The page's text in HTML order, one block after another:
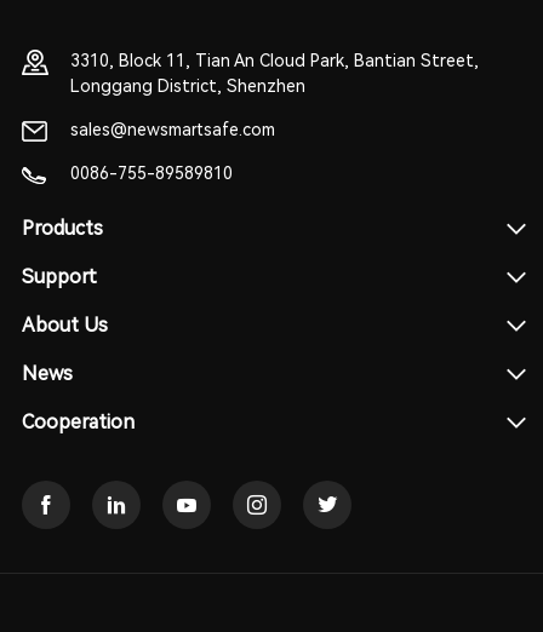
3310, Block 11, Tian An Cloud Park, Bantian Street,
Longgang District, Shenzhen
sales@newsmartsafe.com
0086-755-89589810
Products
Support
About Us
News
Cooperation